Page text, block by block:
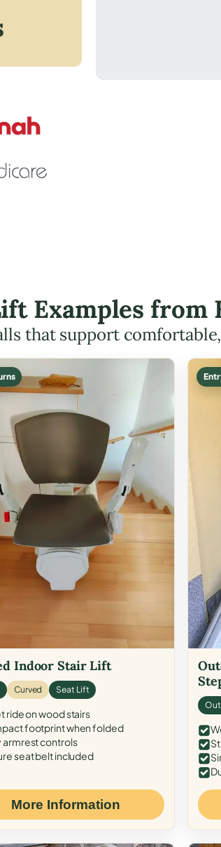
Indianola in Vermilion County.
Examples from
that support
Indoor Stair Lift
Curved Seat Lift
ride on wood stairs
footprint when folded
armrest controls
seat belt included
More Information